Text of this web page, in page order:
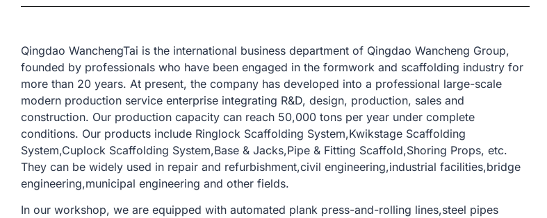
Qingdao WanchengTai is the international business department of Qingdao Wancheng Group,
founded by professionals who have been engaged in the formwork and scaffolding industry for
more than 20 years. At present, the company has developed into a professional large-scale
modern production service enterprise integrating R&D, design, production, sales and
construction. Our production capacity can reach 50,000 tons per year under complete
conditions. Our products include Ringlock Scaffolding System,Kwikstage Scaffolding
System,Cuplock Scaffolding System,Base & Jacks,Pipe & Fitting Scaffold,Shoring Props, etc.
They can be widely used in repair and refurbishment,civil engineering,industrial facilities,bridge
engineering,municipal engineering and other fields.
In our workshop, we are equipped with automated plank press-and-rolling lines,steel pipes